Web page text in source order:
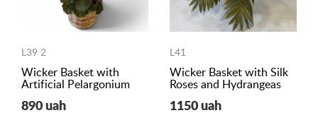
L39 2
Wicker Basket with
Artificial Pelargonium
890 uah
L41
Wicker Basket with Silk
Roses and Hydrangeas
1150 uah